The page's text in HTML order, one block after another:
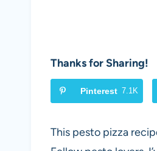
Thanks for Sharing!
Pinterest 7.1K
This pesto pizza